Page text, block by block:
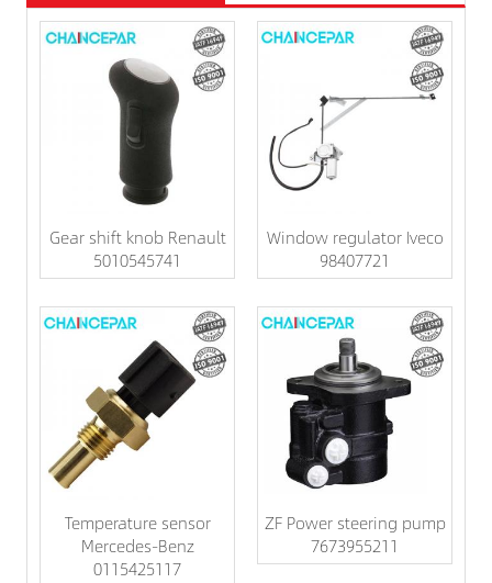
Gear shift knob Renault
5010545741
Window regulator Iveco
98407721
Temperature sensor
Mercedes-Benz
0115425117
ZF Power steering pump
7673955211